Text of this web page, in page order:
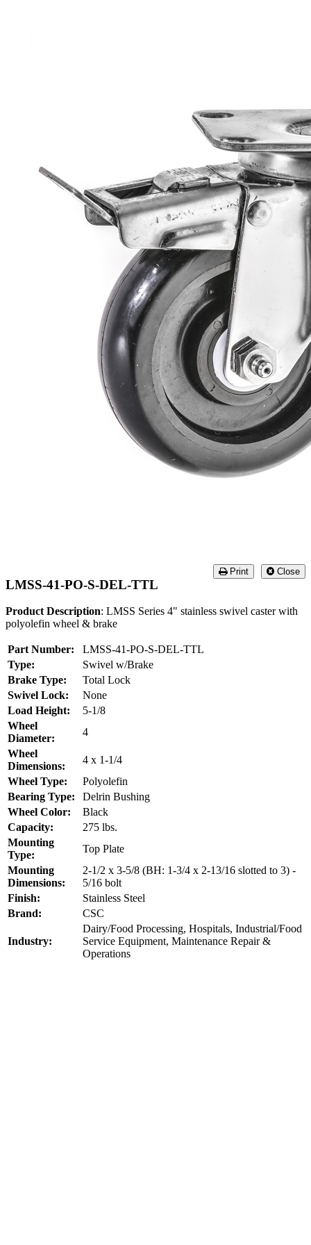
Close
Print
LMSS-41-PO-S-DEL-TTL
Product Description: LMSS Series 4" stainless swivel caster with
polyolefin wheel & brake
Part Number:
LMSS-41-PO-S-DEL-TTL
Type:
Swivel w/Brake
Brake Type:
Total Lock
Swivel Lock:
None
Load Height:
5-1/8
Wheel
Diameter:
4
Wheel
Dimensions:
4 x 1-1/4
Wheel Type:
Polyolefin
Bearing Type:
Delrin Bushing
Wheel Color:
Black
Capacity:
275 lbs.
Mounting
Type:
Top Plate
Mounting
Dimensions:
2-1/2 x 3-5/8 (BH: 1-3/4 x 2-13/16 slotted to 3) -
5/16 bolt
Finish:
Stainless Steel
Brand:
CSC
Industry:
Dairy/Food Processing, Hospitals, Industrial/Food
Service Equipment, Maintenance Repair &
Operations